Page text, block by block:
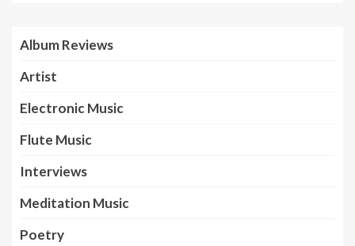
Album Reviews
Artist
Electronic Music
Flute Music
Interviews
Meditation Music
Poetry